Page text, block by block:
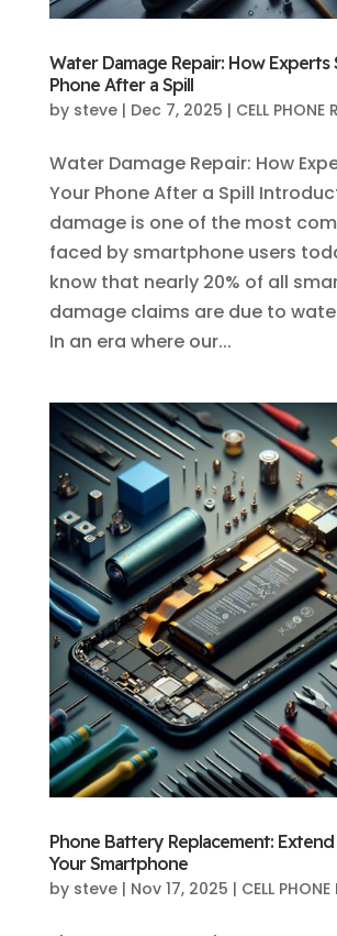
Water Damage Repair: How Experts
Phone After a Spill
by steve| Dec 7, 2025 | CELL PHONE
Water Damage Repair: How
Your Phone After a Spill
damage is one of the most
faced by smartphone users
know that nearly 20% of all
damage claims are due to
In an era where our...
Phone Battery Replacement:
Your Smartphone
by steve| Nov 17, 2025 | CELL PHONE